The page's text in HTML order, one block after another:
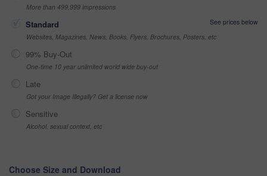
More than 499,999 impressions
Standard
See prices below
Websites, Magazines, News, Books, Flyers, Brochures, Posters, etc
99% Buy-Out
One-time 10 year unlimited world wide buy-out
Late
Got your Image Illegally? Get a license now
Sensitive
Alcohol, sexual context, etc
Choose Size and Download